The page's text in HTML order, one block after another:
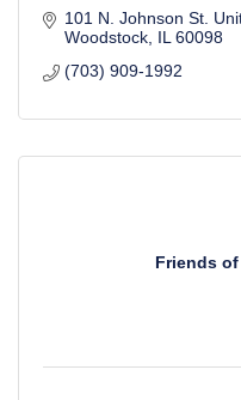
101 N. Johnson St.
Woodstock IL 60098
(703) 909-1992
Friends